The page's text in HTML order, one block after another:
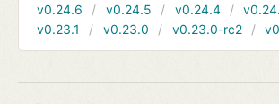
v0.24.6
v0.24.5 v0.24.4
v0.23.1
v0.23.0 v0.23.0-rc2